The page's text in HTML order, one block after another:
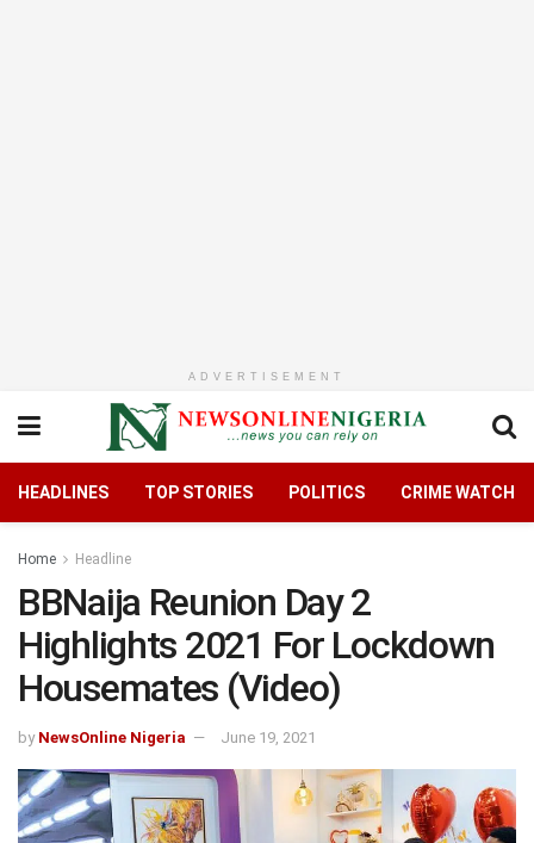
ADVERTISEMENT
HEADLINES TOP STORIES POLITICS CRIME WATCH
Home Headline
BBNaija Reunion Day 2
Highlights 2021 For Lockdown
Housemates (Video)
by NewsOnline Nigeria June 19, 2021